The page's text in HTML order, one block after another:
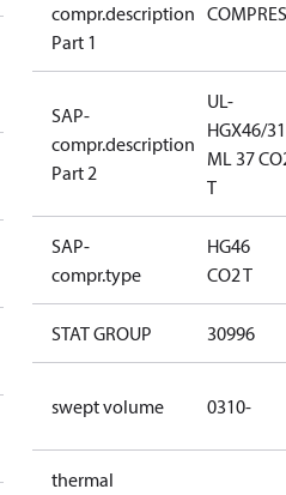
no capacity
regulator
no capacity
regulator
(RAL5000)
compr.description
Part 1
SAP-
compr.description
Part 2
UL-
HGX46/
ML 37
T
SAP-
compr.type
HG46
CO2 T
STAT GROUP 30996
swept volume 0310-
thermal